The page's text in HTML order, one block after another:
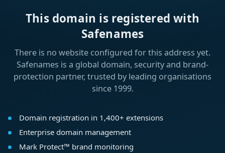
This domain is registered with
Safenames
There is no website configured for this address yet.
Safenames is a global domain, security and brand-
protection partner, trusted by leading organisations
since 1999.
Domain registration in 1,400+ extensions
Enterprise domain management
Mark Protect™ brand monitoring